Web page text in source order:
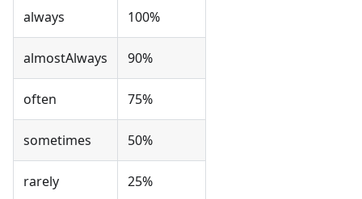
always 100%
almostAlways 90%
often 75%
sometimes 50%
rarely 25%